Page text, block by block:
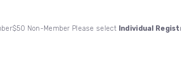
Non-Member Please select Individual